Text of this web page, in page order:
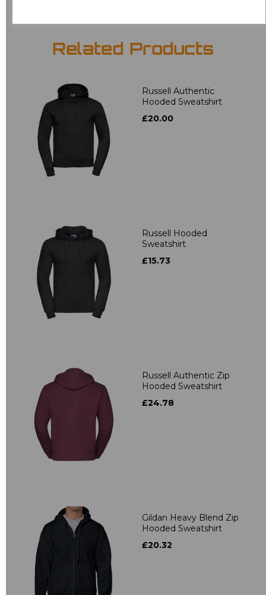
Related Products
Russell Authentic
Hooded Sweatshirt
£20.00
Russell Hooded
Sweatshirt
£15.73
Russell Authentic Zip
Hooded Sweatshirt
£24.78
Gildan Heavy Blend Zip
Hooded Sweatshirt
£20.32